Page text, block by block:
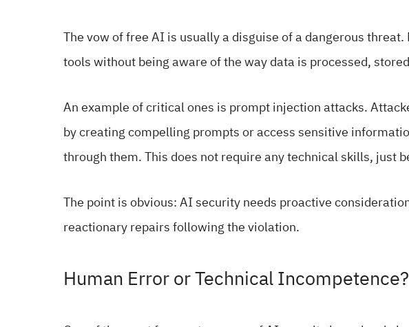
The vow of free AI is usually a disguise of a dangerous
tools without being aware of the way data is processed,
An example of critical ones is prompt injection attacks.
by creating compelling prompts or access sensitive
through them. This does not require any technical skills, just
The point is obvious: AI security needs proactive
reactionary repairs following the violation.
Human Error or Technical Incompetence?